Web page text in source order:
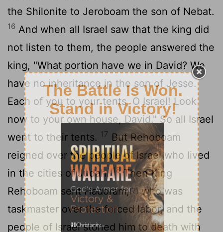
the Shilonite to Jeroboam the son of Nebat.
16 And when all Israel saw that the king did
not listen to them, the people answered the
king, "What portion have we in David? We
have no inheritance in the son of Jesse.
Each of you to your tents, O Israel! Look
now to your own house, David." So all Israel
went to their tents. 17 But Rehoboam
reigned over the people of Israel who lived
in the cities of Judah.18Then King
Rehoboam sent Hadoram,[7]who was
taskmaster over the forced labor, and the
people of Israel stoned him to death with